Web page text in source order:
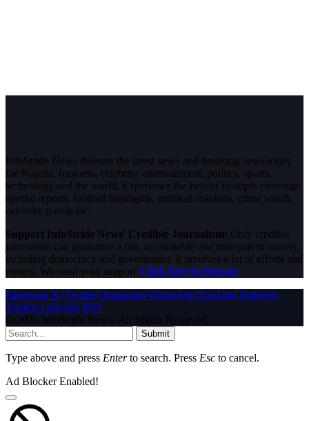
InfoStride News delivers the latest news and breaking news today
for Nigeria, business, celebrity, entertainment, politics, sports,
technology and the world. Experience the best of in-depth coverage,
special reports, football highlights, political opinions, crime watch,
celebrity gossip etc.
Support InfoStride News' Credible Journalism: Only credible
journalism can guarantee a fair, accountable and transparent society,
including democracy and government. It involves a lot of efforts and
money. We need your support. Click here to Donate
Facebook X (Twitter) Instagram WhatsAppYouTube Pinterest
Tumblr LinkedIn RSS
© 2026 InfoStride News. All Rights Reserved.
Submit
Type above and press Enterto search. Press Esc to cancel.
Ad Blocker Enabled!